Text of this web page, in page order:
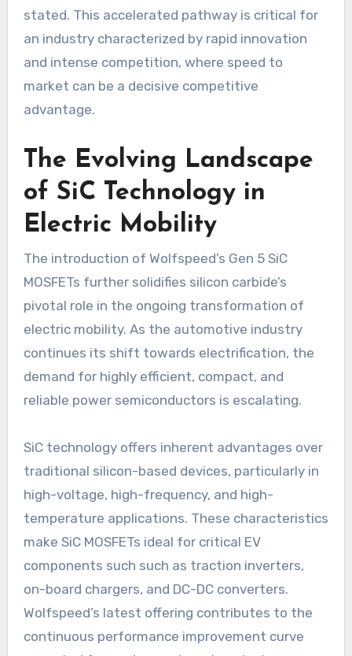
stated. This accelerated pathway is critical for
an industry characterized by rapid innovation
and intense competition, where speed to
market can be a decisive competitive
advantage.
The Evolving Landscape
of SiC Technology in
Electric Mobility
The introduction of Wolfspeed’s Gen 5 SiC
MOSFETs further solidifies silicon carbide’s
pivotal role in the ongoing transformation of
electric mobility. As the automotive industry
continues its shift towards electrification, the
demand for highly efficient, compact, and
reliable power semiconductors is escalating.
SiC technology offers inherent advantages over
traditional silicon-based devices, particularly in
high-voltage, high-frequency, and high-
temperature applications. These characteristics
make SiC MOSFETs ideal for critical EV
components such such as traction inverters,
on-board chargers, and DC-DC converters.
Wolfspeed’s latest offering contributes to the
continuous performance improvement curve